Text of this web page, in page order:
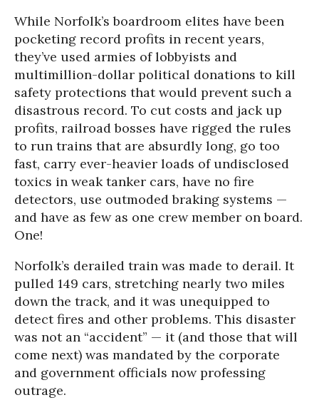
While Norfolk’s boardroom elites have been
pocketing record profits in recent years,
they’ve used armies of lobbyists and
multimillion-dollar political donations to kill
safety protections that would prevent such a
disastrous record. To cut costs and jack up
profits, railroad bosses have rigged the rules
to run trains that are absurdly long, go too
fast, carry ever-heavier loads of undisclosed
toxics in weak tanker cars, have no fire
detectors, use outmoded braking systems —
and have as few as one crew member on board.
One!
Norfolk’s derailed train was made to derail. It
pulled 149 cars, stretching nearly two miles
down the track, and it was unequipped to
detect fires and other problems. This disaster
was not an “accident” — it (and those that will
come next) was mandated by the corporate
and government officials now professing
outrage.